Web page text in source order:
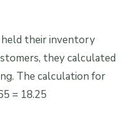
their inventory
they calculated
The calculation for
= 18.25